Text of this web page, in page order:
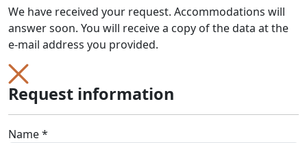
We have received your request. Accommodations will
answer soon. You will receive a copy of the data at the
e-mail address you provided.
Request information
Name *